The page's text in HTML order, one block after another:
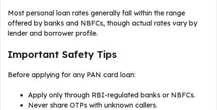
Most personal loan rates generally fall within the range
offered by banks and NBFCs, though actual rates vary by
lender and borrower profile.
Important Safety Tips
Before applying for any PAN card loan:
Apply only through RBI-regulated banks or NBFCs.
Never share OTPs with unknown callers.